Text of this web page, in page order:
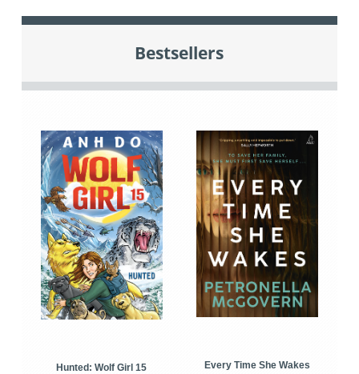
Bestsellers
Hunted: Wolf Girl 15
Every Time She Wakes